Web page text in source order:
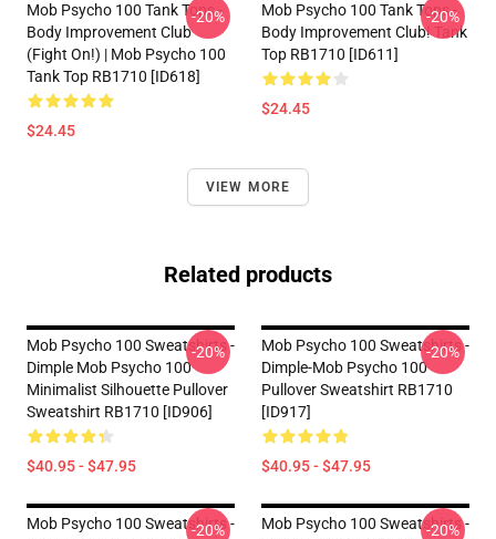
Mob Psycho 100 Tank Tops -
Body Improvement Club
(Fight On!) | Mob Psycho 100
Tank Top RB1710 [ID618]
$24.45
-20%
Mob Psycho 100 Tank Tops -
Body Improvement Club! Tank
Top RB1710 [ID611]
$24.45
-20%
VIEW MORE
Related products
Mob Psycho 100 Sweatshirts -
Dimple Mob Psycho 100
Minimalist Silhouette Pullover
Sweatshirt RB1710 [ID906]
$40.95 - $47.95
-20%
Mob Psycho 100 Sweatshirts -
Dimple-Mob Psycho 100
Pullover Sweatshirt RB1710
[ID917]
$40.95 - $47.95
-20%
Mob Psycho 100 Sweatshirts -
-20%
Mob Psycho 100 Sweatshirts -
-20%